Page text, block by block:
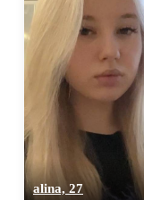
alina, 27